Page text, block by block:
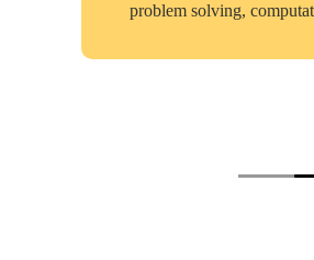
problem solving,